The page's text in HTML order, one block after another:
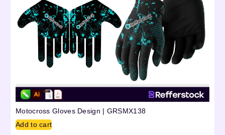
Motocross Gloves Design | GRSMX138
Add to cart